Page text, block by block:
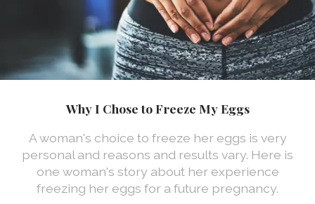
Why I Chose to Freeze My Eggs
A woman's choice to freeze her eggs is very
personal and reasons and results vary. Here is
one woman's story about her experience
freezing her eggs for a future pregnancy.